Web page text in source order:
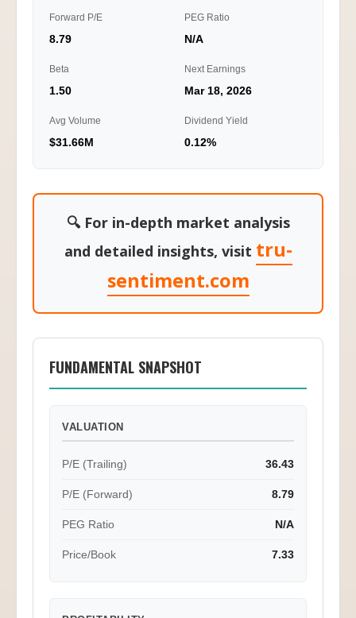
Forward P/E
8.79
PEG Ratio
N/A
Beta
1.50
Next Earnings
Mar 18, 2026
Avg Volume
$31.66M
Dividend Yield
0.12%
🔍 For in-depth market analysis
and detailed insights, visit tru-
sentiment.com
FUNDAMENTAL SNAPSHOT
VALUATION
P/E (Trailing) 36.43
P/E (Forward) 8.79
PEG Ratio N/A
Price/Book 7.33